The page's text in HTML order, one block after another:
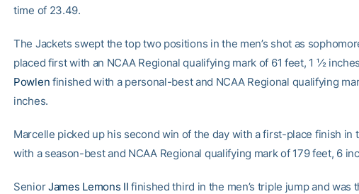
time of 23.49.
The Jackets swept the top two positions in the men’s shot as
placed first with an NCAA Regional qualifying mark of 61 feet, 1 ½
Powlen finished with a personal-best and NCAA Regional qualifying
inches.
Marcelle picked up his second win of the day with a first-place finish in
with a season-best and NCAA Regional qualifying mark of 179 feet, 6
SeniorJames Lemons II finished third in the men’s triple jump and was